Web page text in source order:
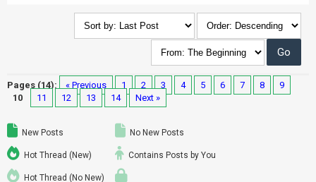
Pages (14): « Previous 1 2 3 4 5 6 7 8
9
10
11 12 13 14 Next »
New Posts
Hot Thread (New)
Hot Thread (No New)
No New Posts
Contains Posts by You